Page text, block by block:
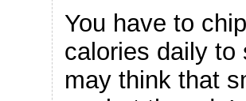
You have to
calories daily to
may think that